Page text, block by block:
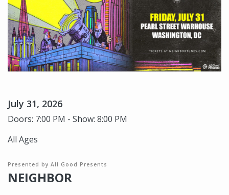
July 31, 2026
Doors: 7:00 PM - Show: 8:00 PM
All Ages
Presented by All Good Presents
NEIGHBOR